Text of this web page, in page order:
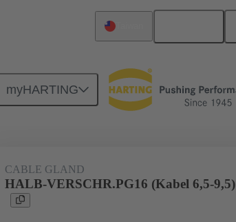
myHARTING
Cable glands 09 00 000 5047
CABLE GLAND
HALB-VERSCHR.PG16 (Kabel 6,5-9,5)